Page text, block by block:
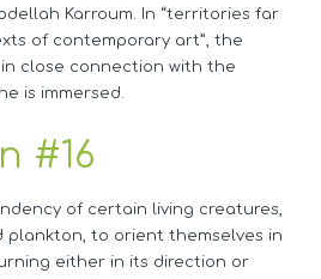
Karroum. In “territories far
of contemporary art”, the
close connection with the
is immersed.
#16
of certain living creatures,
to orient themselves in
either in its direction or